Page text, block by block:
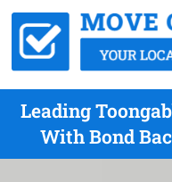
Leading
With Bond